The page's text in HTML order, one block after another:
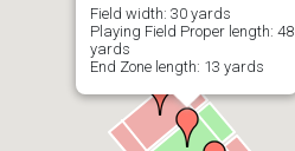
Field width: 30 yards
Playing Field Proper length: 48
yards
End Zone length: 13 yards